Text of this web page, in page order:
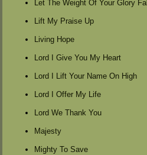
Let The Weight Of Your Glory Fall
Lift My Praise Up
Living Hope
Lord I Give You My Heart
Lord I Lift Your Name On High
Lord I Offer My Life
Lord We Thank You
Majesty
Mighty To Save